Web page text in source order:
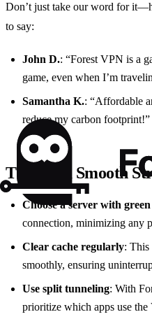
Don’t just take our word for
to say:
John D.: “Forest VPN is a
game, even when I’m
Samantha K.: “Affordable
reduce my carbon footprint!”
Tips for a Smooth
Choose a server with
connection, minimizing any
Clear cache regularly: This
smoothly, ensuring
Use split tunneling: With
prioritize which apps use